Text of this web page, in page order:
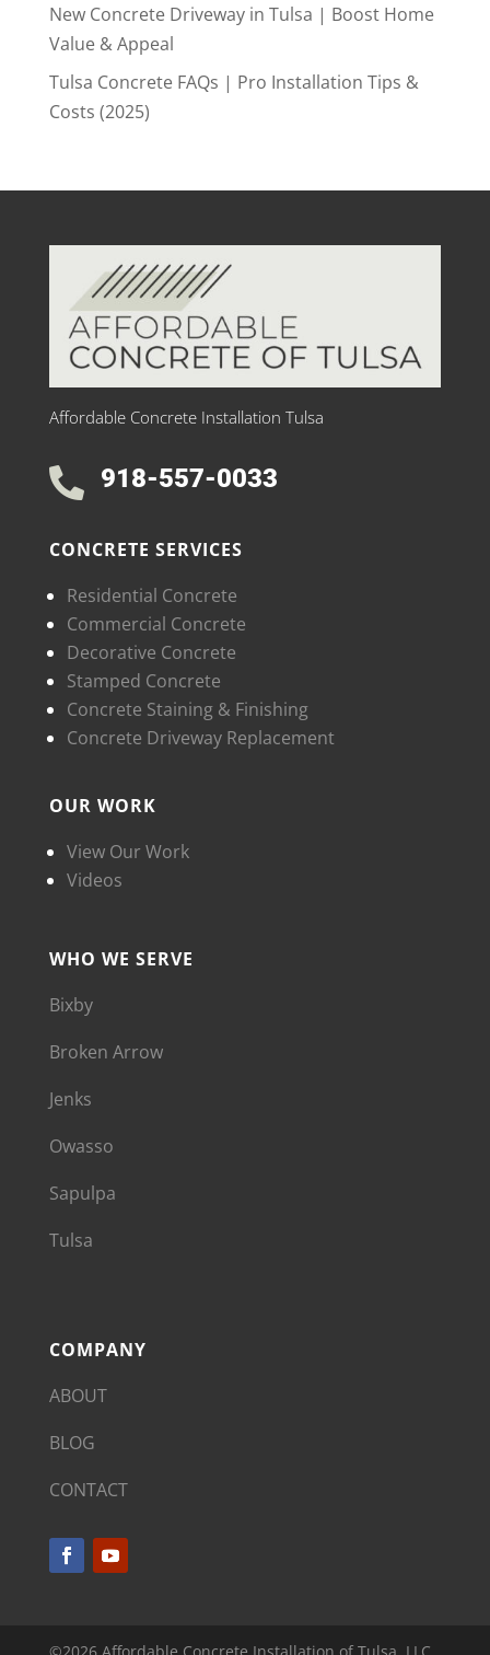
New Concrete Driveway in Tulsa | Boost Home
Value & Appeal
Tulsa Concrete FAQs | Pro Installation Tips &
Costs (2025)
Affordable Concrete Installation Tulsa
 918-557-0033
CONCRETE SERVICES
Residential Concrete
Commercial Concrete
Decorative Concrete
Stamped Concrete
Concrete Staining & Finishing
Concrete Driveway Replacement
OUR WORK
View Our Work
Videos
WHO WE SERVE
Bixby
Broken Arrow
Jenks
Owasso
Sapulpa
Tulsa
COMPANY
ABOUT
BLOG
CONTACT